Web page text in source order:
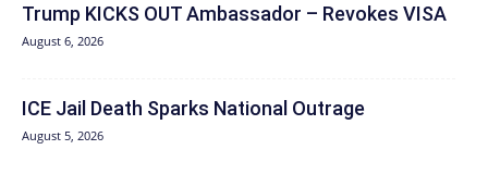
Trump KICKS OUT Ambassador – Revokes VISA
August 6, 2026
ICE Jail Death Sparks National Outrage
August 5, 2026